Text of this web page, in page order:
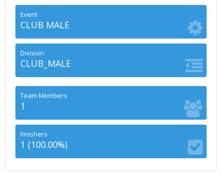
Event
CLUB MALE
Division
CLUB_MALE
Team Members
1
Finishers
1 (100.00%)